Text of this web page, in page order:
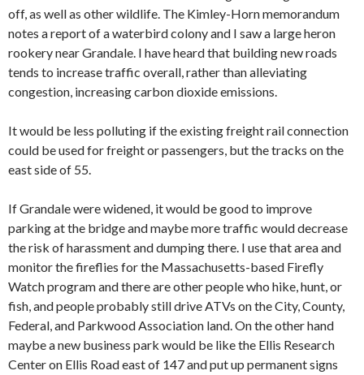
off, as well as other wildlife. The Kimley-Horn memorandum
notes a report of a waterbird colony and I saw a large heron
rookery near Grandale. I have heard that building new roads
tends to increase traffic overall, rather than alleviating
congestion, increasing carbon dioxide emissions.
It would be less polluting if the existing freight rail connection
could be used for freight or passengers, but the tracks on the
east side of 55.
If Grandale were widened, it would be good to improve
parking at the bridge and maybe more traffic would decrease
the risk of harassment and dumping there. I use that area and
monitor the fireflies for the Massachusetts-based Firefly
Watch program and there are other people who hike, hunt, or
fish, and people probably still drive ATVs on the City, County,
Federal, and Parkwood Association land. On the other hand
maybe a new business park would be like the Ellis Research
Center on Ellis Road east of 147 and put up permanent signs